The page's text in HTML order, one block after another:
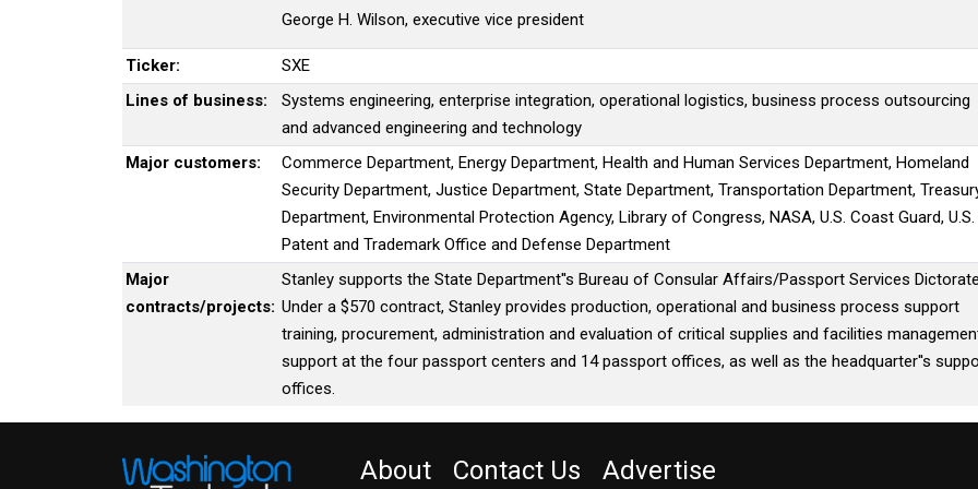
George H. Wilson, executive vice president
Ticker:
SXE
Lines of business:
Systems engineering, enterprise integration, operational logistics, business process outsourcing
and advanced engineering and technology
Major customers:
Commerce Department, Energy Department, Health and Human Services Department, Homeland
Security Department, Justice Department, State Department, Transportation Department,
Department, Environmental Protection Agency, Library of Congress, NASA, U.S. Coast Guard, U.S.
Patent and Trademark Office and Defense Department
Major
contracts/projects:
Stanley supports the State Department''s Bureau of Consular Affairs/Passport Services
Under a $570 contract, Stanley provides production, operational and business process support
training, procurement, administration and evaluation of critical supplies and facilities
support at the four passport centers and 14 passport offices, as well as the headquarter''s
offices.
About Contact Us Advertise